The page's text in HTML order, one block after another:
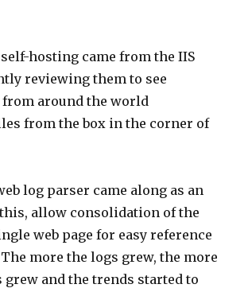
hosting came from the IIS
reviewing them to see
around the world
from the box in the corner of
log parser came along as an
allow consolidation of the
web page for easy reference
more the logs grew, the more
and the trends started to